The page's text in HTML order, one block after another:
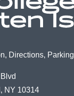
Directions, Parking
NY 10314